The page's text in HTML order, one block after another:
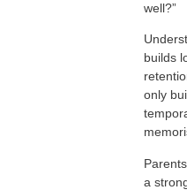
well?”
builds
only
a